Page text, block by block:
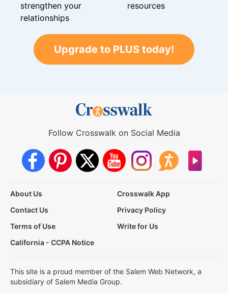
strengthen your
relationships
resources
Upgrade to PLUS today!
Follow Crosswalk on Social Media
About Us
Crosswalk App
Contact Us
Privacy Policy
Terms of Use
Write for Us
California - CCPA Notice
This site is a proud member of the Salem Web Network, a
subsidiary of Salem Media Group.